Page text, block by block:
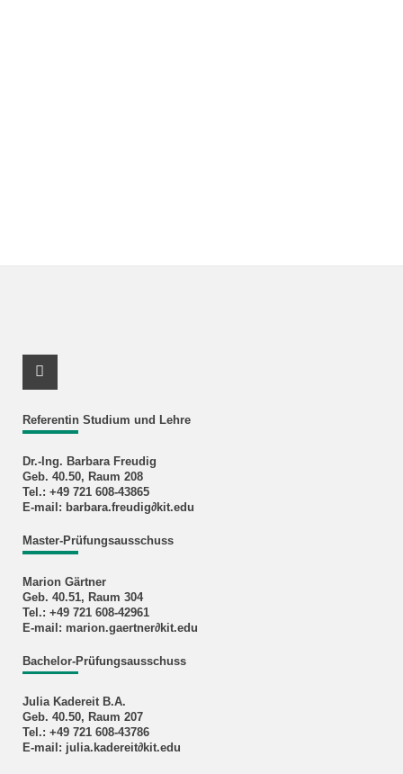
Referentin Studium und Lehre
Dr.-Ing. Barbara Freudig
Geb. 40.50, Raum 208
Tel.: +49 721 608-43865
E-mail: barbara.freudig∂kit.edu
Master-Prüfungsausschuss
Marion Gärtner
Geb. 40.51, Raum 304
Tel.: +49 721 608-42961
E-mail: marion.gaertner∂kit.edu
Bachelor-Prüfungsausschuss
Julia Kadereit B.A.
Geb. 40.50, Raum 207
Tel.: +49 721 608-43786
E-mail: julia.kadereit∂kit.edu